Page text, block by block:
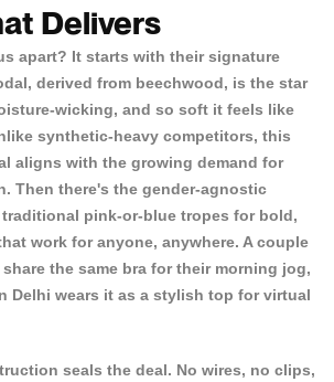
Delivers
apart? It starts with theirsignature
derived from beechwood, is the star
wicking, and so soft it feels like
synthetic-heavy competitors, this
aligns with the growing demand for
Then there's the gender-agnostic
pink-or-blue tropes for bold,
work for anyone, anywhere. A couple
the same bra for their morning jog,
Delhi wears it as a stylish top for virtual
seals the deal. No wires, no clips,